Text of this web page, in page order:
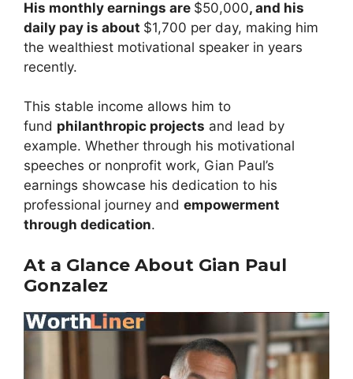
His monthly earnings are $50,000, and his
daily pay is about $1,700 per day, making him
the wealthiest motivational speaker in years
recently.
This stable income allows him to
fund philanthropic projects and lead by
example. Whether through his motivational
speeches or nonprofit work, Gian Paul’s
earnings showcase his dedication to his
professional journey and empowerment
through dedication.
At a Glance About Gian Paul
Gonzalez